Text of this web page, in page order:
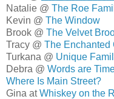
Natalie @ The Roe
Kevin @ The Window
Brook @ The Velvet
Tracy @ The Enchanted
Turkana @ Unique
Debra @ Words are
Where Is Main Street?
Gina atWhiskey on the